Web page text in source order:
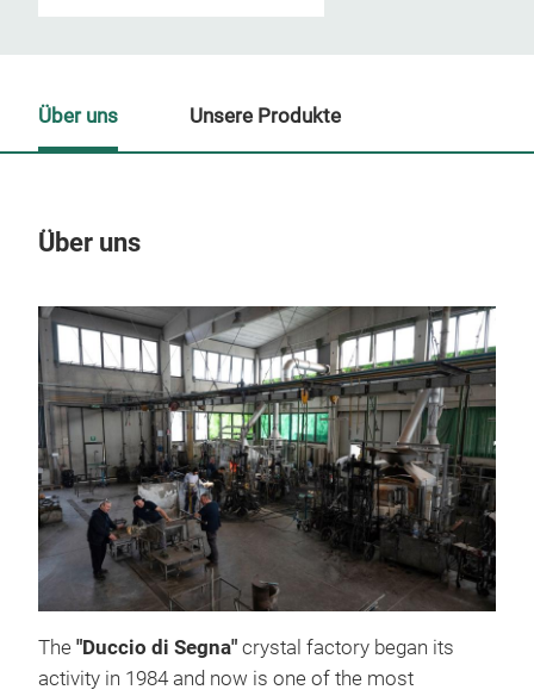
Über uns
The "Duccio di Segna" crystal factory began its
activity in 1984 and now is one of the most
Über uns Unsere Produkte